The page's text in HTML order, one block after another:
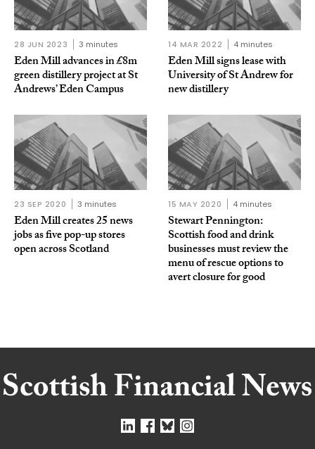
28 JUN 2023 3 minutes
Eden Mill advances in £8m
green distillery project at St
Andrews’ Eden Campus
14 MAR 2022 4 minutes
Eden Mill signs lease with
University of St Andrew for
new distillery
23 SEP 2020 3 minutes
Eden Mill creates 25 news
jobs as five pop-up stores
open across Scotland
15 MAY 2020 4 minutes
Stewart Pennington:
Scottish food and drink
businesses must review the
menu of rescue options to
avert closure for good